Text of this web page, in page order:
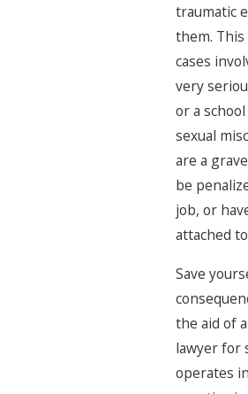
traumatic
them. This
cases
very
or a
sexual
are a
be
job, or
attached
Save
the aid of
lawyer for
operates